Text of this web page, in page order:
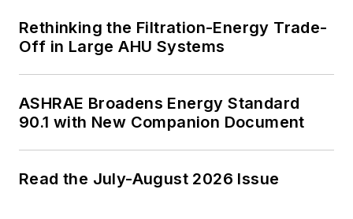
Rethinking the Filtration-Energy Trade-
Off in Large AHU Systems
ASHRAE Broadens Energy Standard
90.1 with New Companion Document
Read the July-August 2026 Issue